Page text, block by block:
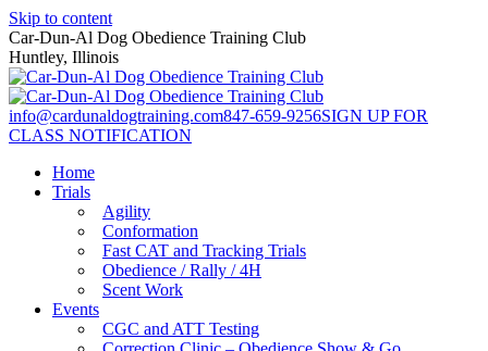
Skip to content
Car-Dun-Al Dog Obedience Training Club
Huntley, Illinois
info@cardunaldogtraining.com847-659-9256SIGN UP FOR
CLASS NOTIFICATION
Home
Trials
Agility
Conformation
Fast CAT and Tracking Trials
Obedience / Rally / 4H
Scent Work
Events
CGC and ATT Testing